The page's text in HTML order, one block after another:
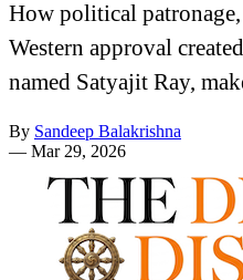
How political
Western approval
named Satyajit Ray,
By Sandeep Balakrishna
— Mar 29, 2026